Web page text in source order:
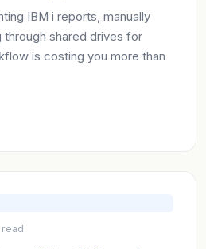
IBM i reports, manually
through shared drives for
is costing you more than